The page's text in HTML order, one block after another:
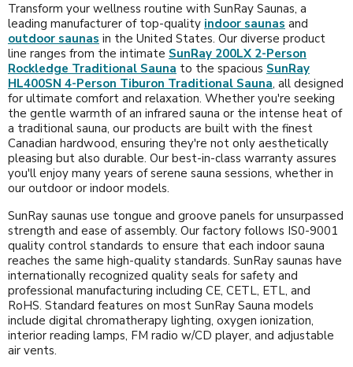
Transform your wellness routine with SunRay Saunas, a
leading manufacturer of top-quality indoor saunas and
outdoor saunas in the United States. Our diverse product
line ranges from the intimate SunRay 200LX 2-Person
Rockledge Traditional Sauna to the spacious SunRay
HL400SN 4-Person Tiburon Traditional Sauna, all designed
for ultimate comfort and relaxation. Whether you're seeking
the gentle warmth of an infrared sauna or the intense heat of
a traditional sauna, our products are built with the finest
Canadian hardwood, ensuring they're not only aesthetically
pleasing but also durable. Our best-in-class warranty assures
you'll enjoy many years of serene sauna sessions, whether in
our outdoor or indoor models.
SunRay saunas use tongue and groove panels for unsurpassed
strength and ease of assembly. Our factory follows IS0-9001
quality control standards to ensure that each indoor sauna
reaches the same high-quality standards. SunRay saunas have
internationally recognized quality seals for safety and
professional manufacturing including CE, CETL, ETL, and
RoHS. Standard features on most SunRay Sauna models
include digital chromatherapy lighting, oxygen ionization,
interior reading lamps, FM radio w/CD player, and adjustable
air vents.